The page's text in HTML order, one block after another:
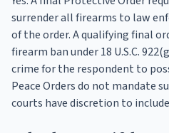
surrender all firearms to law
of the order. A qualifying final
firearm ban under 18 U.S.C.
crime for the respondent to
Peace Orders do not mandate
courts have discretion to